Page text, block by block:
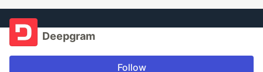
Deepgram
Follow